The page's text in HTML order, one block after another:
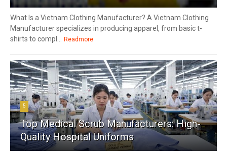
What Is a Vietnam Clothing Manufacturer? A Vietnam Clothing
Manufacturer specializes in producing apparel, from basic t-
shirts to compl...
Readmore
5
Top Medical Scrub Manufacturers: High-
Quality Hospital Uniforms